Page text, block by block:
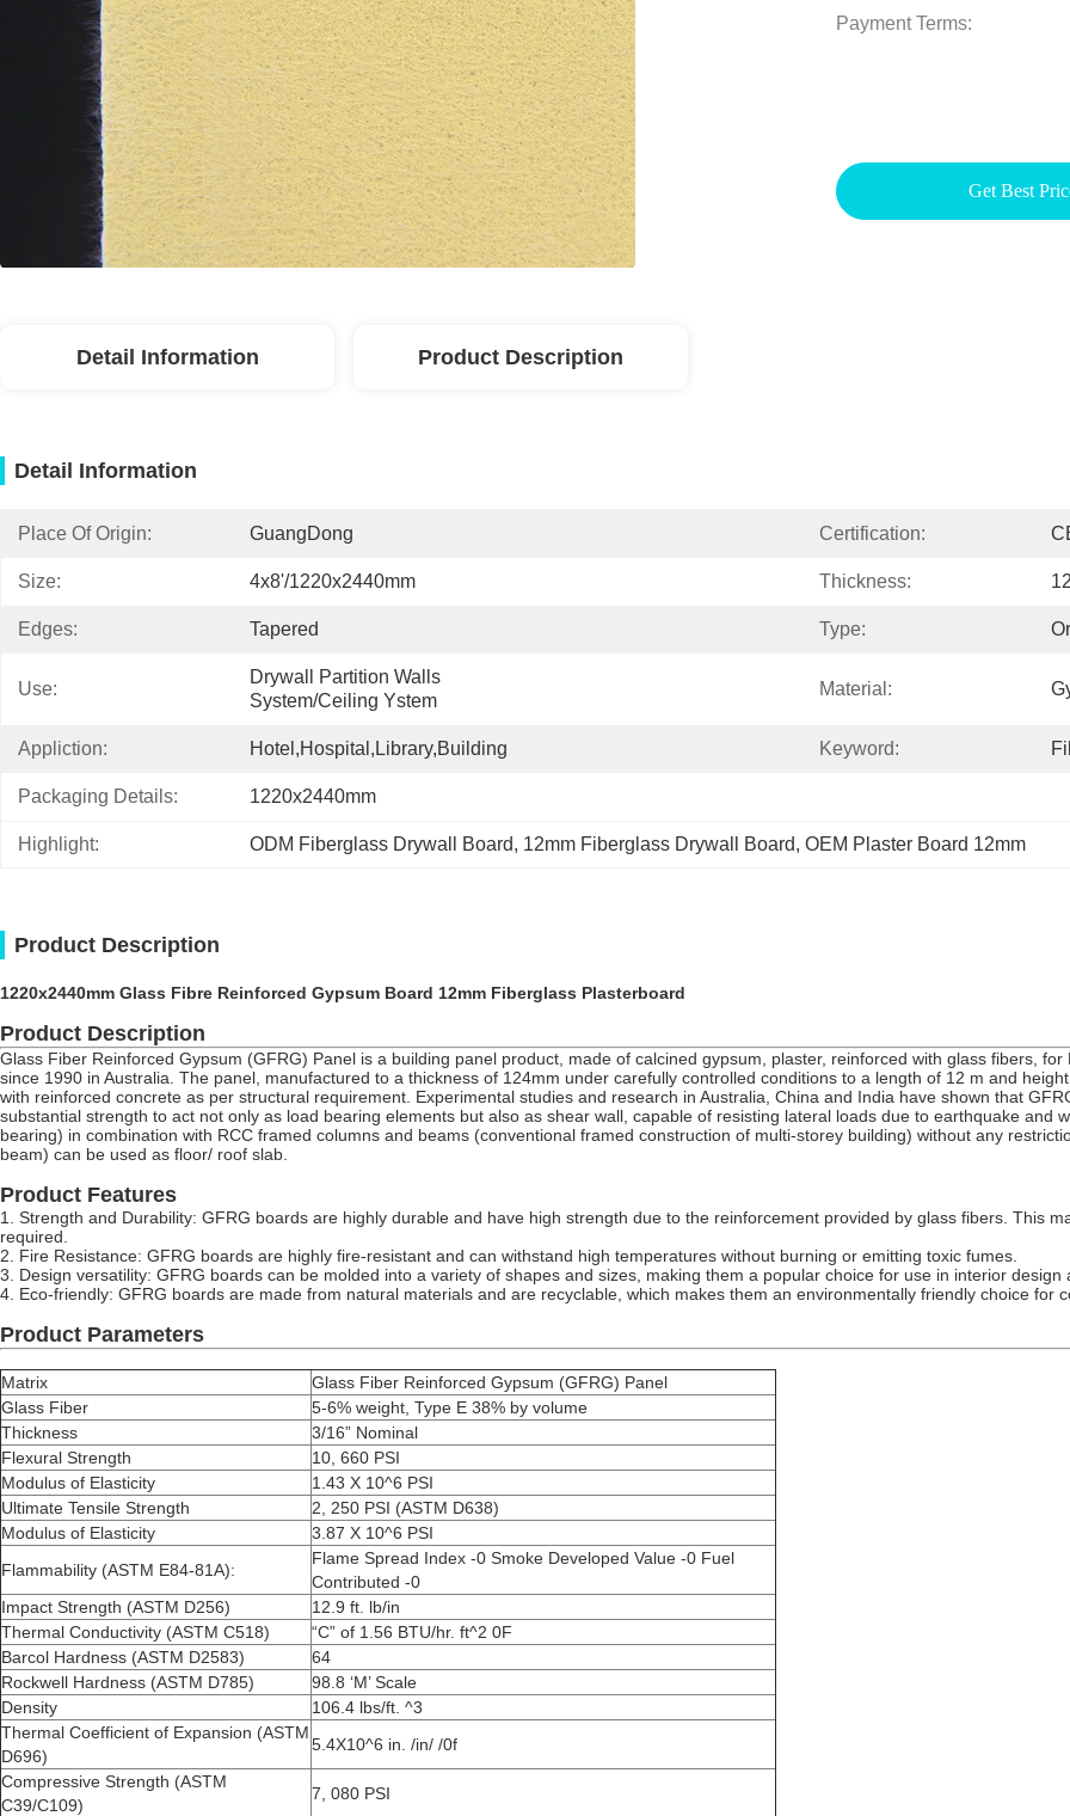
Payment Terms:
Get Best
Detail Information Product Description
Detail Information
Place Of Origin: GuangDong Certification:
Size: 4x8'/1220x2440mm Thickness:
Edges: Tapered Type:
Use:
Drywall Partition Walls
System/Ceiling Ystem
Material:
Appliction: Hotel,Hospital,Library,Building Keyword:
Packaging Details: 1220x2440mm
Highlight: ODM Fiberglass Drywall Board, 12mm Fiberglass Drywall Board, OEM Plaster Board 12mm
Product Description
1220x2440mm Glass Fibre Reinforced Gypsum Board 12mm Fiberglass Plasterboard
Product Description
Glass Fiber Reinforced Gypsum (GFRG) Panel is a building panel product, made of calcined gypsum, plaster, reinforced with glass fibers,
since 1990 in Australia. The panel, manufactured to a thickness of 124mm under carefully controlled conditions to a length of 12 m and
with reinforced concrete as per structural requirement. Experimental studies and research in Australia, China and India have shown that
substantial strength to act not only as load bearing elements but also as shear wall, capable of resisting lateral loads due to earthquake and
bearing) in combination with RCC framed columns and beams (conventional framed construction of multi-storey building) without any
beam) can be used as floor/ roof slab.
Product Features
1. Strength and Durability: GFRG boards are highly durable and have high strength due to the reinforcement provided by glass fibers. This
required.
2. Fire Resistance: GFRG boards are highly fire-resistant and can withstand high temperatures without burning or emitting toxic fumes.
3. Design versatility: GFRG boards can be molded into a variety of shapes and sizes, making them a popular choice for use in interior
4. Eco-friendly: GFRG boards are made from natural materials and are recyclable, which makes them an environmentally friendly choice for
Product Parameters
Matrix
Glass Fiber Reinforced Gypsum (GFRG) Panel
Glass Fiber
5-6% weight, Type E 38% by volume
Thickness
3/16” Nominal
Flexural Strength
10, 660 PSI
Modulus of Elasticity
1.43 X 10^6 PSI
Ultimate Tensile Strength
2, 250 PSI (ASTM D638)
Modulus of Elasticity
3.87 X 10^6 PSI
Flammability (ASTM E84-81A):
Flame Spread Index -0 Smoke Developed Value -0 Fuel
Contributed -0
Impact Strength (ASTM D256)
12.9 ft. lb/in
Thermal Conductivity (ASTM C518)
“C” of 1.56 BTU/hr. ft^2 0F
Barcol Hardness (ASTM D2583)
64
Rockwell Hardness (ASTM D785)
98.8 ‘M’ Scale
Density
106.4 lbs/ft. ^3
Thermal Coefficient of Expansion (ASTM
D696)
5.4X10^6 in. /in/ /0f
Compressive Strength (ASTM
C39/C109)
7, 080 PSI